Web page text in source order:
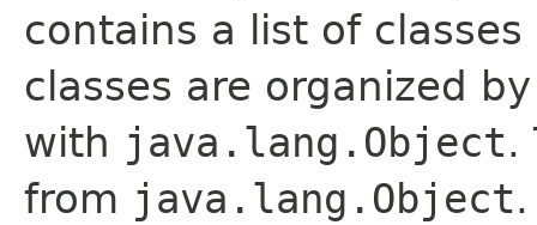
contains a list of
classes are organized
with java.lang.Object.
from java.lang.Object.